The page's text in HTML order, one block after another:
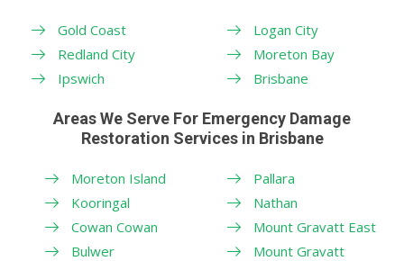
Gold Coast
Redland City
Ipswich
Logan City
Moreton Bay
Brisbane
Areas We Serve For Emergency Damage
Restoration Services in Brisbane
Moreton Island
Kooringal
Cowan Cowan
Bulwer
Pallara
Nathan
Mount Gravatt East
Mount Gravatt